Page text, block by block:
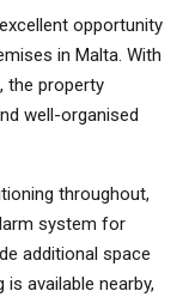
opportunity
in Malta. With
the property
well-organised
throughout,
system for
additional space
available nearby,